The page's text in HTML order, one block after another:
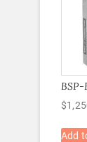
BSP-
$
Add